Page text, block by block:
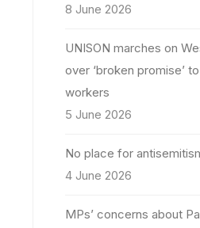
8 June 2026
UNISON marches on
over ‘broken promise’
workers
5 June 2026
No place for
4 June 2026
MPs’ concerns about